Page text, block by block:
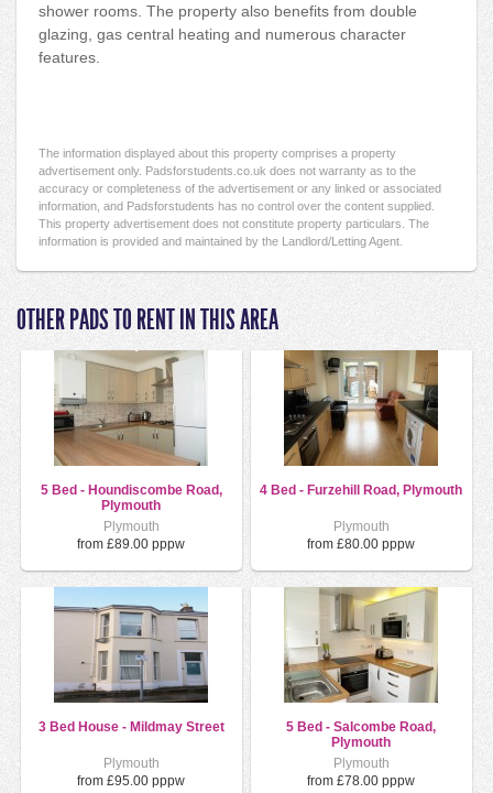
shower rooms. The property also benefits from double
glazing, gas central heating and numerous character
features.
The information displayed about this property comprises a property
advertisement only. Padsforstudents.co.uk does not warranty as to the
accuracy or completeness of the advertisement or any linked or associated
information, and Padsforstudents has no control over the content supplied.
This property advertisement does not constitute property particulars. The
information is provided and maintained by the Landlord/Letting Agent.
OTHER PADS TO RENT IN THIS AREA
5 Bed - Houndiscombe Road,
Plymouth
Plymouth
from £89.00 pppw
4 Bed - Furzehill Road, Plymouth
Plymouth
from £80.00 pppw
3 Bed House - Mildmay Street
Plymouth
from £95.00 pppw
5 Bed - Salcombe Road,
Plymouth
Plymouth
from £78.00 pppw